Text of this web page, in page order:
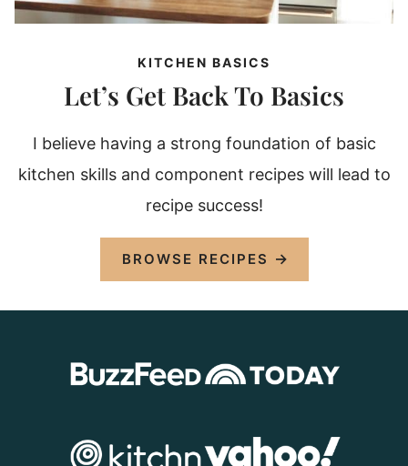
KITCHEN BASICS
Let’s Get Back To Basics
I believe having a strong foundation of basic
kitchen skills and component recipes will lead to
recipe success!
BROWSE RECIPES